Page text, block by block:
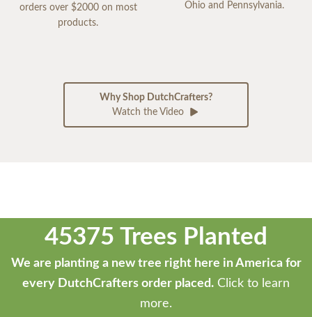
orders over $2000 on most
products.
Ohio and Pennsylvania.
Why Shop DutchCrafters?
Watch the Video
45375 Trees Planted
We are planting a new tree right here in America for
every DutchCrafters order placed. Click to learn
more.